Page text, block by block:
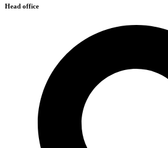
Head office